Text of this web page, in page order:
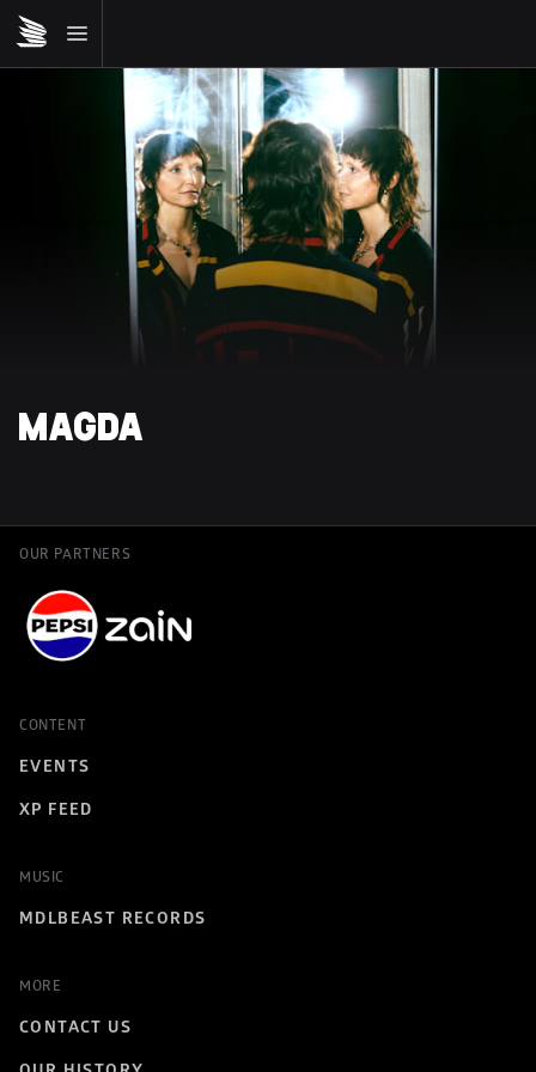
MAGDA
OUR PARTNERS
CONTENT
EVENTS
XP FEED
MUSIC
MDLBEAST RECORDS
MORE
CONTACT US